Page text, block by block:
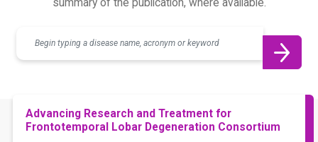
summary of the publication, where available.
Advancing Research and Treatment for
Frontotemporal Lobar Degeneration Consortium